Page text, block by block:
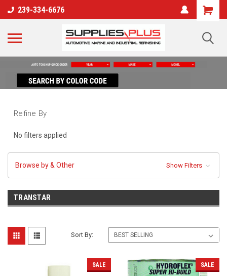
239-334-6676
Refine By
No filters applied
Browse by & Other Show Filters
TRANSTAR
Sort By:
SALE SALE